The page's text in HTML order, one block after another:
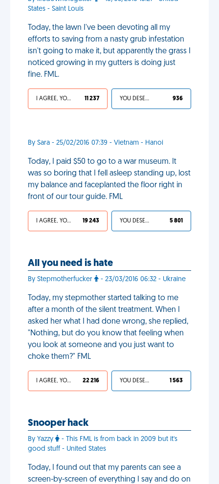
States - Saint Louis
Today, the lawn I've been devoting all my
efforts to saving from a nasty grub infestation
isn't going to make it, but apparently the grass I
noticed growing in my gutters is doing just
fine. FML.
I AGREE, YOUR LIFE SUCKS 11 237 YOU DESERVED IT 936
By Sara - 25/02/2016 07:39 - Vietnam - Hanoi
Today, I paid $50 to go to a war museum. It
was so boring that I fell asleep standing up, lost
my balance and faceplanted the floor right in
front of our tour guide. FML
I AGREE, YOUR LIFE SUCKS 19 243 YOU DESERVED IT 5 801
All you need is hate
By Stepmotherfucker - 23/03/2016 06:32 - Ukraine
Today, my stepmother started talking to me
after a month of the silent treatment. When I
asked her what I had done wrong, she replied,
"Nothing, but do you know that feeling when
you look at someone and you just want to
choke them?" FML
I AGREE, YOUR LIFE SUCKS 22 216 YOU DESERVED IT 1 563
Snooper hack
By Yazzy
- This FML is from back in 2009 but it's
good stuff - United States
Today, I found out that my parents can see a
screen-by-screen of everything I say and do on